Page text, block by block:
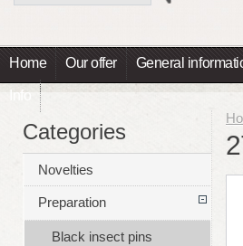
Home Our offer General
Info
Categories
Novelties
Preparation
Black insect pins